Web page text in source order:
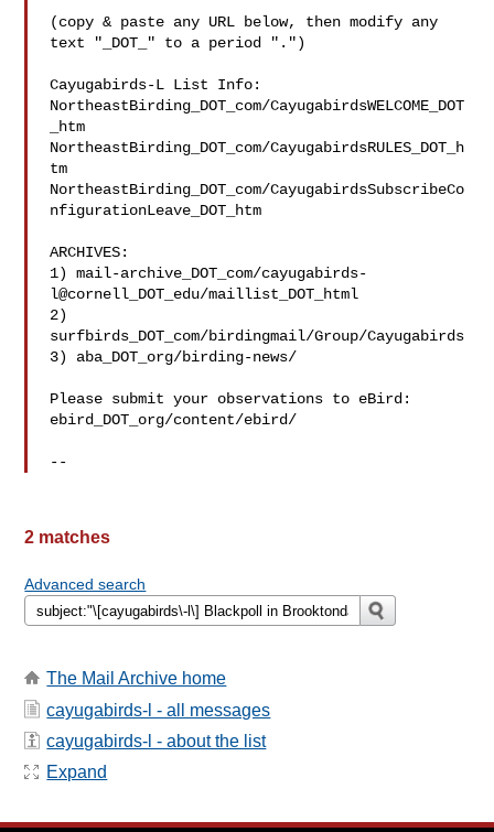
(copy & paste any URL below, then modify any
text "_DOT_" to a period ".")
Cayugabirds-L List Info:
NortheastBirding_DOT_com/CayugabirdsWELCOME_DOT
_htm
NortheastBirding_DOT_com/CayugabirdsRULES_DOT_h
tm
NortheastBirding_DOT_com/CayugabirdsSubscribeCo
nfigurationLeave_DOT_htm
ARCHIVES:
1) mail-archive_DOT_com/cayugabirds-
l@cornell_DOT_edu/maillist_DOT_html
2)
surfbirds_DOT_com/birdingmail/Group/Cayugabirds
3) aba_DOT_org/birding-news/
Please submit your observations to eBird:
ebird_DOT_org/content/ebird/
2 matches
Advanced search
The Mail Archive home
cayugabirds-l - all messages
cayugabirds-l - about the list
Expand